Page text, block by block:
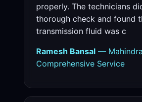
properly. The technicians
thorough check and found
transmission fluid was c
Ramesh Bansal —
Comprehensive Service